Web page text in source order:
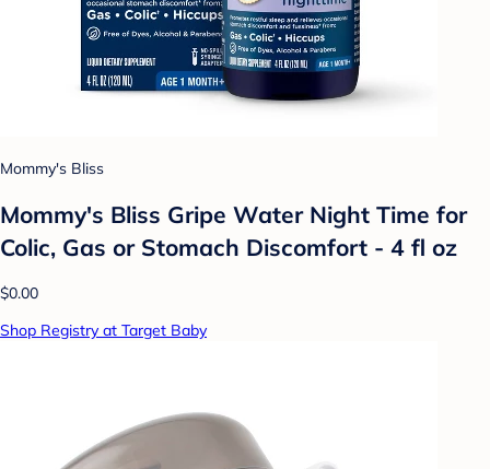
Mommy's Bliss
Mommy's Bliss Gripe Water Night Time for
Colic, Gas or Stomach Discomfort - 4 fl oz
$0.00
Shop Registry at Target Baby